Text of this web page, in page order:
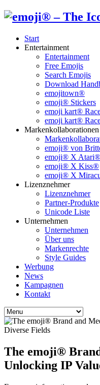
Start
Entertainment
Entertainment
Free Emojis
Search Emojis
Download
emojitown®
emoji® Stickers
emoji kart®
emoji kart®
Markenkollaborationen
emoji® von
emoji® X Atari®
emoji® X Kiss®
emoji® X
Lizenznehmer
Lizenznehmer
Partner-Produkte
Unicode Liste
Unternehmen
Unternehmen
Über uns
Markenrechte
Style Guides
Werbung
News
Kampagnen
Kontakt
The emoji®
Unlocking IP